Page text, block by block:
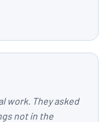
work. They asked
not in the